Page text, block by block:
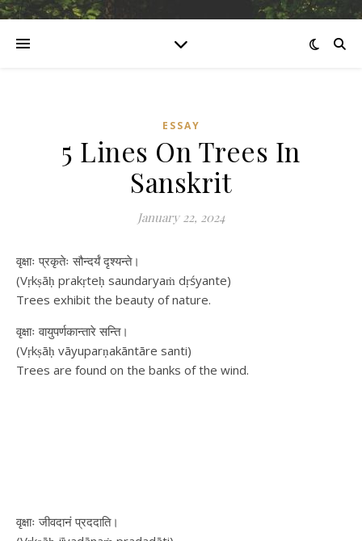
ESSAY
5 Lines On Trees In
Sanskrit
January 22, 2024
वृक्षाः प्रकृतेः सौन्दर्यं दृश्यन्ते।
(Vṛkṣāḥ prakṛteḥ saundaryaṁ dṛśyante)
Trees exhibit the beauty of nature.
वृक्षाः वायुपर्णकान्तारे सन्ति।
(Vṛkṣāḥ vāyuparṇakāntāre santi)
Trees are found on the banks of the wind.
वृक्षाः जीवदानं प्रददाति।